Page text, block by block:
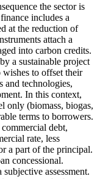
the sector is
includes a
at the reduction of
attach a
into carbon credits.
a sustainable project
to offset their
and technologies,
In this context,
only (biomass, biogas,
terms to borrowers.
debt,
rate, less
a part of the principal.
concessional.
assessment.